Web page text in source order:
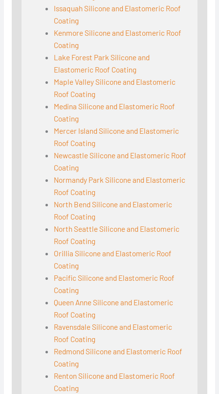
Issaquah Silicone and Elastomeric Roof
Coating
Kenmore Silicone and Elastomeric Roof
Coating
Lake Forest Park Silicone and
Elastomeric Roof Coating
Maple Valley Silicone and Elastomeric
Roof Coating
Medina Silicone and Elastomeric Roof
Coating
Mercer Island Silicone and Elastomeric
Roof Coating
Newcastle Silicone and Elastomeric Roof
Coating
Normandy Park Silicone and Elastomeric
Roof Coating
North Bend Silicone and Elastomeric
Roof Coating
North Seattle Silicone and Elastomeric
Roof Coating
Orillia Silicone and Elastomeric Roof
Coating
Pacific Silicone and Elastomeric Roof
Coating
Queen Anne Silicone and Elastomeric
Roof Coating
Ravensdale Silicone and Elastomeric
Roof Coating
Redmond Silicone and Elastomeric Roof
Coating
Renton Silicone and Elastomeric Roof
Coating